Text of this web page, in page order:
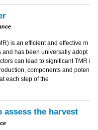
is an efficient and effective m
has been universally adopt
can lead to significant TMR i
components and poten
each step of the
assess the harvest